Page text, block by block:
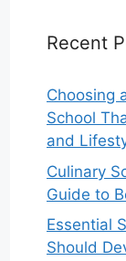
Recent
Choosing
School
and
Culinary
Guide to
Essential
Should